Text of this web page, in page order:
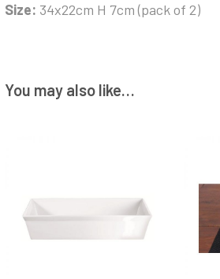
Size: 34x22cm H 7cm (pack of 2)
You may also like…